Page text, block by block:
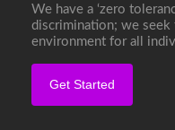
We have a ‘zero
discrimination; we
environment for all
Get Started